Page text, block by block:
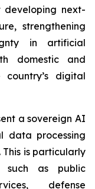
next-
strengthening
in artificial
domestic and
digital
a sovereign AI
data processing
is particularly
such as public
defense